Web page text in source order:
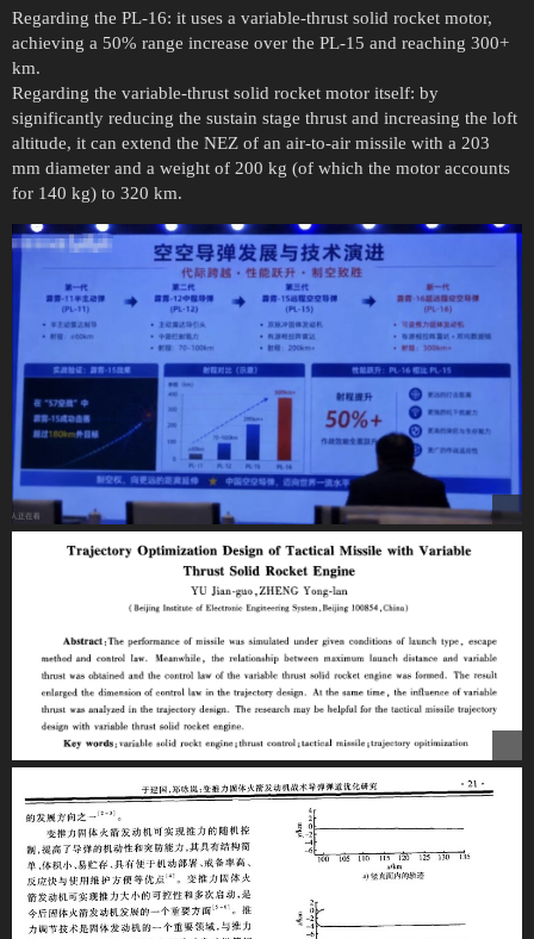
Regarding the PL-16: it uses a variable-thrust solid rocket motor,
achieving a 50% range increase over the PL-15 and reaching 300+
km.
Regarding the variable-thrust solid rocket motor itself: by
significantly reducing the sustain stage thrust and increasing the loft
altitude, it can extend the NEZ of an air-to-air missile with a 203
mm diameter and a weight of 200 kg (of which the motor accounts
for 140 kg) to 320 km.